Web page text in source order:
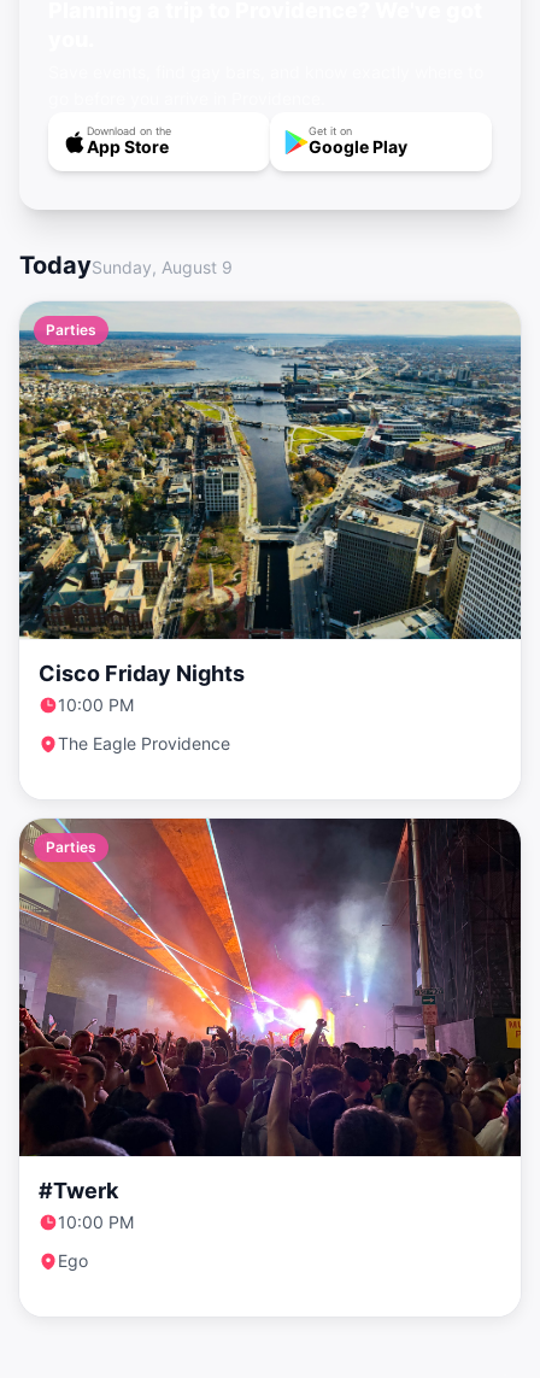
Download on the
App Store
Get it on
Google Play
TodaySunday, August 9
Parties
Cisco Friday Nights
10:00 PM
The Eagle Providence
Parties
#Twerk
10:00 PM
Ego